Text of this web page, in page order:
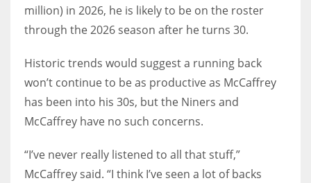
million) in 2026, he is likely to be on the roster
through the 2026 season after he turns 30.
Historic trends would suggest a running back
won’t continue to be as productive as McCaffrey
has been into his 30s, but the Niners and
McCaffrey have no such concerns.
“I’ve never really listened to all that stuff,”
McCaffrey said. “I think I’ve seen a lot of backs